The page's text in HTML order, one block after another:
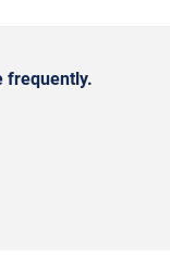
frequently.